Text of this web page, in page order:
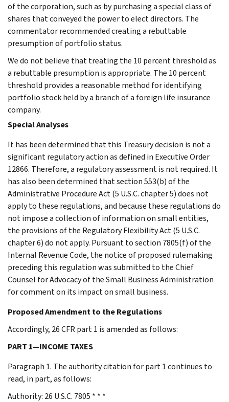
of the corporation, such as by purchasing a special class of
shares that conveyed the power to elect directors. The
commentator recommended creating a rebuttable
presumption of portfolio status.
We do not believe that treating the 10 percent threshold as
a rebuttable presumption is appropriate. The 10 percent
threshold provides a reasonable method for identifying
portfolio stock held by a branch of a foreign life insurance
company.
Special Analyses
It has been determined that this Treasury decision is not a
significant regulatory action as defined in Executive Order
12866. Therefore, a regulatory assessment is not required. It
has also been determined that section 553(b) of the
Administrative Procedure Act (5 U.S.C. chapter 5) does not
apply to these regulations, and because these regulations do
not impose a collection of information on small entities,
the provisions of the Regulatory Flexibility Act (5 U.S.C.
chapter 6) do not apply. Pursuant to section 7805(f) of the
Internal Revenue Code, the notice of proposed rulemaking
preceding this regulation was submitted to the Chief
Counsel for Advocacy of the Small Business Administration
for comment on its impact on small business.
Proposed Amendment to the Regulations
Accordingly, 26 CFR part 1 is amended as follows:
PART 1—INCOME TAXES
Paragraph 1. The authority citation for part 1 continues to
read, in part, as follows:
Authority: 26 U.S.C. 7805 * * *